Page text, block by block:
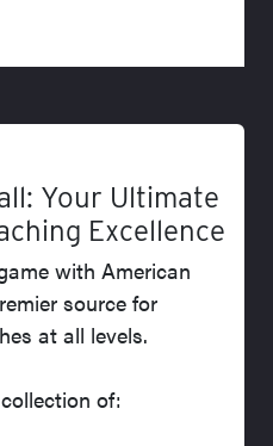
Your Ultimate
Excellence
with American
source for
at all levels.
of: